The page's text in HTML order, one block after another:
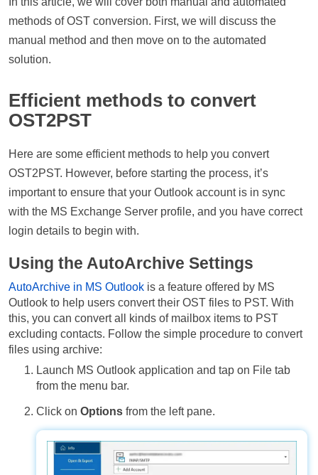
methods of OST conversion. First, we will discuss the
manual method and then move on to the automated
solution.
Efficient methods to convert
OST2PST
Here are some efficient methods to help you convert
OST2PST. However, before starting the process, it’s
important to ensure that your Outlook account is in sync
with the MS Exchange Server profile, and you have correct
login details to begin with.
Using the AutoArchive Settings
AutoArchive in MS Outlook is a feature offered by MS
Outlook to help users convert their OST files to PST. With
this, you can convert all kinds of mailbox items to PST
excluding contacts. Follow the simple procedure to convert
files using archive:
Launch MS Outlook application and tap on File tab
from the menu bar.
Click on Options from the left pane.